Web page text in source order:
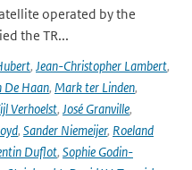
operated by the
the TR...
, Jean-Christopher Lambert,
De Haan, Mark ter Linden,
Verhoelst, José Granville,
, Sander Niemeijer, Roeland
Duflot, Sophie Godin-